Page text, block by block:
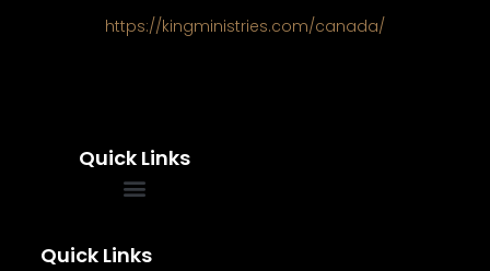
Quick Links
Quick Links
https://kingministries.com/canada/